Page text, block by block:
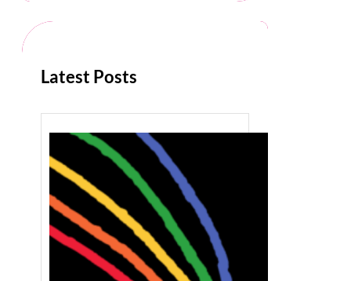
h
Latest Posts